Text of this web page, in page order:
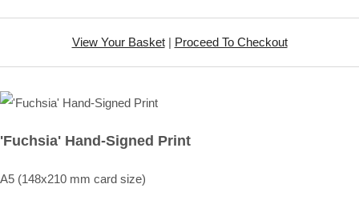
View Your Basket| Proceed To Checkout
'Fuchsia' Hand-Signed Print
A5 (148x210 mm card size)